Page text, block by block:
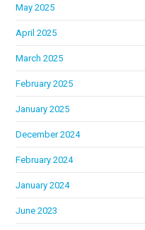
May 2025
April 2025
March 2025
February 2025
January 2025
December 2024
February 2024
January 2024
June 2023